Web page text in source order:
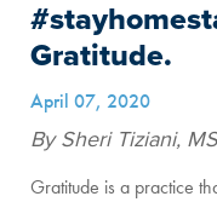
Gratitude.
April 07, 2020
By Sheri Tiziani,
Gratitude is a practice